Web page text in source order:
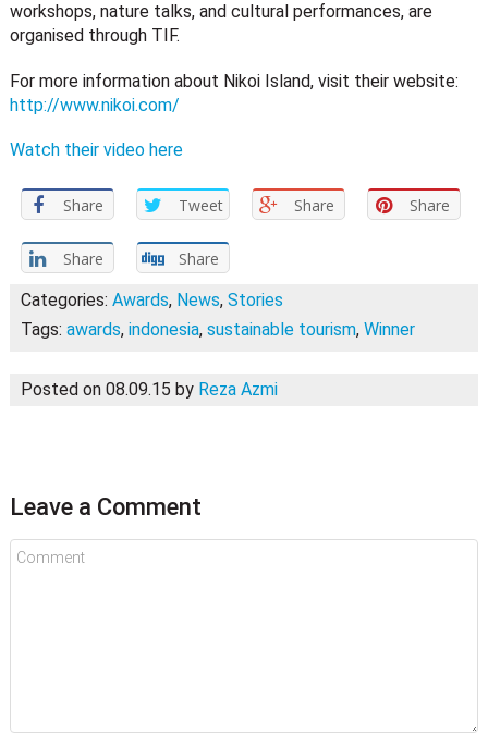
workshops, nature talks, and cultural performances, are
organised through TIF.
For more information about Nikoi Island, visit their website:
http://www.nikoi.com/
Watch their video here
Share Tweet Share Share
Share
Share
Categories: Awards, News, Stories
Tags: awards, indonesia, sustainable tourism, Winner
Posted on 08.09.15 by Reza Azmi
Leave a Comment